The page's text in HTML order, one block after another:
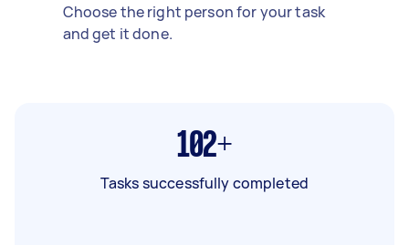
Choose the right person for your task
and get it done.
102+
Tasks successfully completed